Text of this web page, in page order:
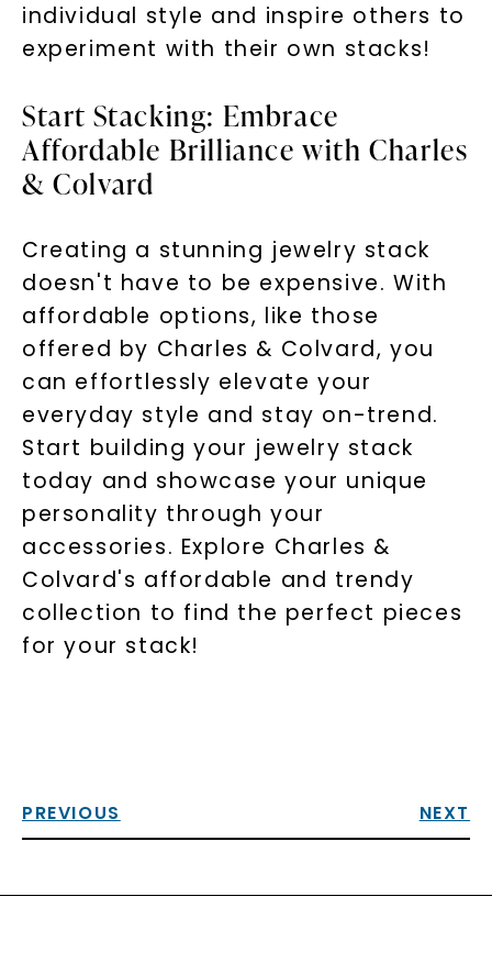
individual style and inspire others to
experiment with their own stacks!
Start Stacking: Embrace
Affordable Brilliance with Charles
& Colvard
Creating a stunning jewelry stack
doesn't have to be expensive. With
affordable options, like those
offered by Charles & Colvard, you
can effortlessly elevate your
everyday style and stay on-trend.
Start building your jewelry stack
today and showcase your unique
personality through your
accessories. Explore Charles &
Colvard's affordable and trendy
collection to find the perfect pieces
for your stack!
PREVIOUS NEXT